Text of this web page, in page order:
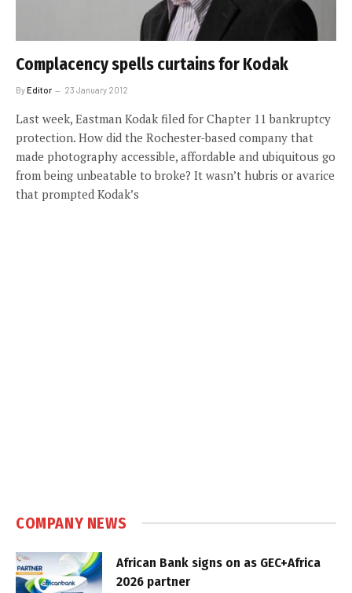
Complacency spells curtains for Kodak
ByEditor 23 January 2012
Last week, Eastman Kodak filed for Chapter 11 bankruptcy
protection. How did the Rochester-based company that
made photography accessible, affordable and ubiquitous go
from being unbeatable to broke? It wasn’t hubris or avarice
that prompted Kodak’s
COMPANY NEWS
African Bank signs on as GEC+Africa
2026 partner